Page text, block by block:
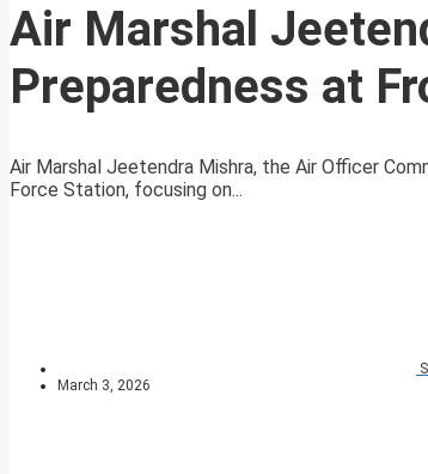
Air Marshal
Preparedness at
Air Marshal Jeetendra Mishra, the Air Officer
Force Station, focusing on...
March 3, 2026